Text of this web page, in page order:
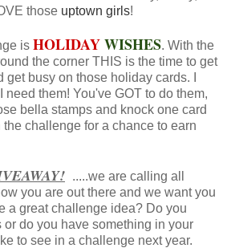
those uptown girls!
is HOLIDAYWISHES. With the
the corner THIS is the time to get
busy on those holiday cards. I
need them! You've GOT to do them,
bella stamps and knock one card
challenge for a chance to earn
.....we are calling all
you are out there and we want you
a great challenge idea? Do you
or do you have something in your
to see in a challenge next year.